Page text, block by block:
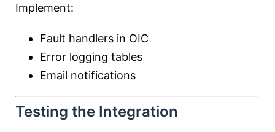
Implement:
Fault handlers in OIC
Error logging tables
Email notifications
Testing the Integration